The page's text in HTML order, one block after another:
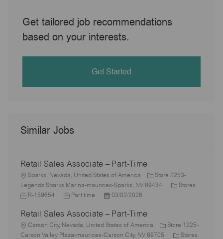
Get tailored job recommendations
based on your interests.
Get Started
Similar Jobs
Retail Sales Associate – Part-Time
L
o
c
i
o
Sparks, Nevada, United States of America
Store 2253-
Legends Sparks Marina-maurices-Sparks, NV 89434
C
g
o
Stores
R-159654
J
b
T
y
Part time
P
s
t
e
03/02/2026
Retail Sales Associate – Part-Time
L
o
Carson City, Nevada, United States of America
Store 1225-
Carson Valley Plaza-maurices-Carson City, NV 89705
C Stores